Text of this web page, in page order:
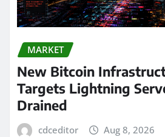
MARKET
New Bitcoin
Targets Lightning
Drained
cdceditor Aug 8, 2026